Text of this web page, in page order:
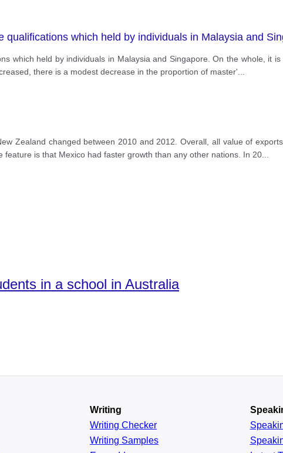
which held by individuals in Malaysia and
which held by individuals in Malaysia and Singapore. On the whole, it
there is a modest decrease in the proportion of master'
Zealand changed between 2010 and 2012. Overall, all value of
is that Mexico had faster growth than any other nations. In 20
in a school in Australia
Writing
Writing Checker
Writing Samples